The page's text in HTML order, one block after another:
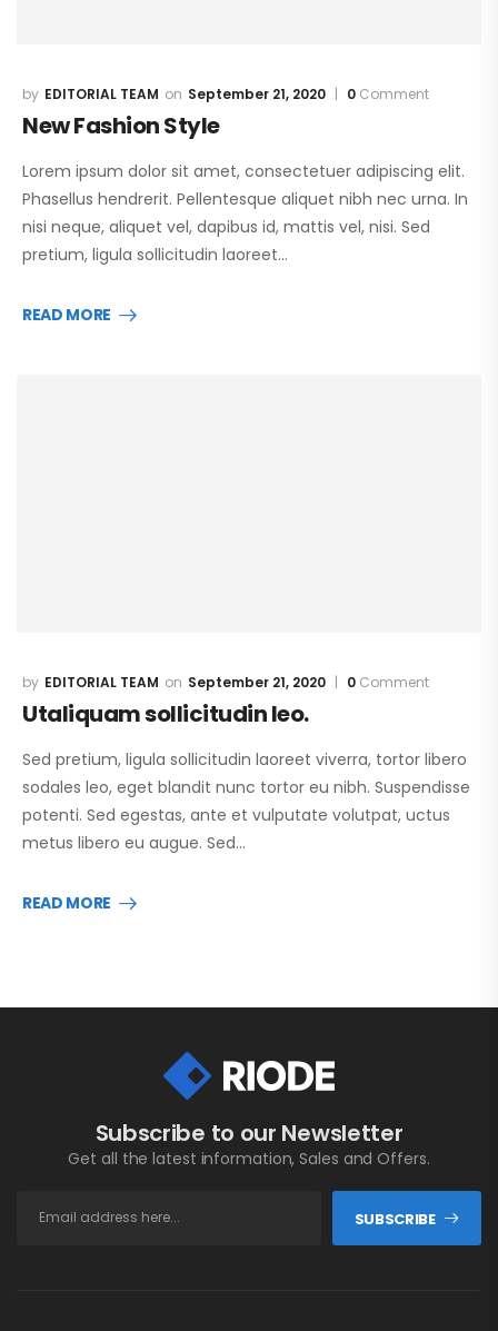
EDITORIAL TEAM September 21, 2020 0 Comment
New Fashion Style
Lorem ipsum dolor sit amet, consectetuer adipiscing elit.
Phasellus hendrerit. Pellentesque aliquet nibh nec urna. In
nisi neque, aliquet vel, dapibus id, mattis vel, nisi. Sed
pretium, ligula sollicitudin laoreet…
READ MORE
EDITORIAL TEAM September 21, 2020 0 Comment
Utaliquam sollicitudin leo.
Sed pretium, ligula sollicitudin laoreet viverra, tortor libero
sodales leo, eget blandit nunc tortor eu nibh. Suspendisse
potenti. Sed egestas, ante et vulputate volutpat, uctus
metus libero eu augue. Sed…
READ MORE
Subscribe to our Newsletter
Get all the latest information, Sales and Offers.
SUBSCRIBE